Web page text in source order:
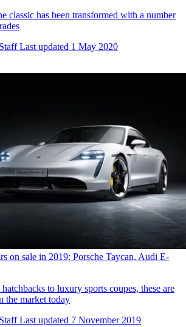
classic has been transformed with a number
Last updated 1 May 2020
on sale in 2019: Porsche Taycan, Audi E-
to luxury sports coupes, these are
the market today
Last updated 7 November 2019